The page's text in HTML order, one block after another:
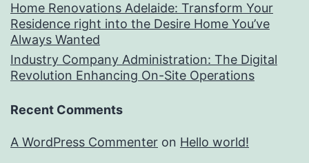
Home Renovations Adelaide: Transform Your
Residence right into the Desire Home You’ve
Always Wanted
Industry Company Administration: The Digital
Revolution Enhancing On-Site Operations
Recent Comments
A WordPress Commenter on Hello world!